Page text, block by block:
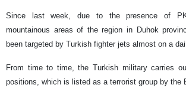
Since last week, due to the presence of
mountainous areas of the region in Duhok
been targeted by Turkish fighter jets almost on a
From time to time, the Turkish military carries
positions, which is listed as a terrorist group by the